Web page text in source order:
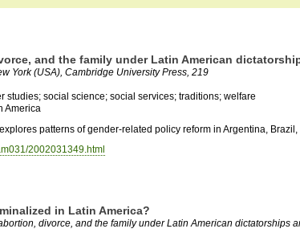
and the family under Latin American
York (USA), Cambridge University Press, 219
studies; social science; social services; traditions; welfare
America
patterns of gender-related policy reform in Argentina,
2002031349.html
in Latin America?
divorce, and the family under Latin American